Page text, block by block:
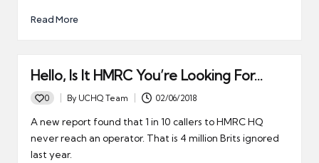
Read More
Hello, Is It HMRC You’re Looking For…
0
Posted
by
By UCHQ Team 02/06/2018
A new report found that 1 in 10 callers to HMRC HQ
never reach an operator. That is 4 million Brits ignored
last year.